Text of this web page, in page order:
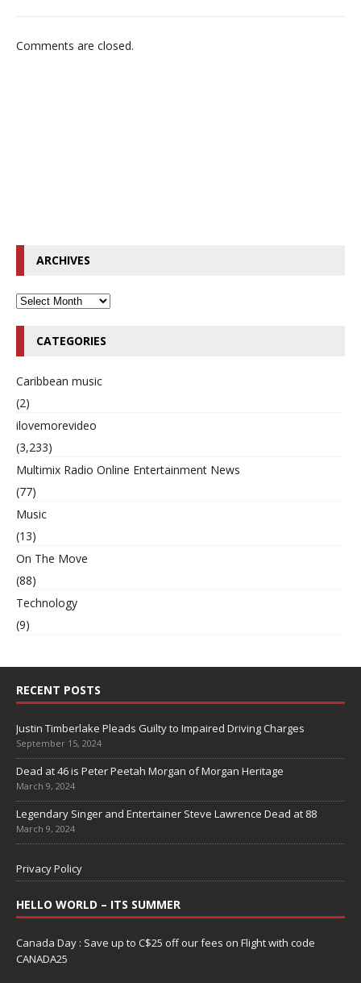
Comments are closed.
ARCHIVES
CATEGORIES
Caribbean music
(2)
ilovemorevideo
(3,233)
Multimix Radio Online Entertainment News
(77)
Music
(13)
On The Move
(88)
Technology
(9)
RECENT POSTS
Justin Timberlake Pleads Guilty to Impaired Driving Charges
September 15, 2024
Dead at 46 is Peter Peetah Morgan of Morgan Heritage
March 9, 2024
Legendary Singer and Entertainer Steve Lawrence Dead at 88
March 9, 2024
Privacy Policy
HELLO WORLD – ITS SUMMER
Canada Day : Save up to C$25 off our fees on Flight with code
CANADA25